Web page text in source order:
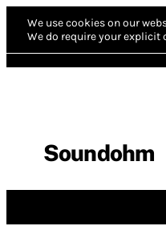
We use cookies on our
We do require your explicit
Soundohm